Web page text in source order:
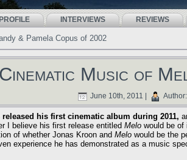
PROFILE INTERVIEWS REVIEWS
& Pamela Copus of 2002
Cinematic Music of
June 10th, 2011 | Author:
his first cinematic album during 2011,
I believe his first release entitled Melo would be
of whether Jonas Kroon and Melo would be the
experience he has demonstrated as a music